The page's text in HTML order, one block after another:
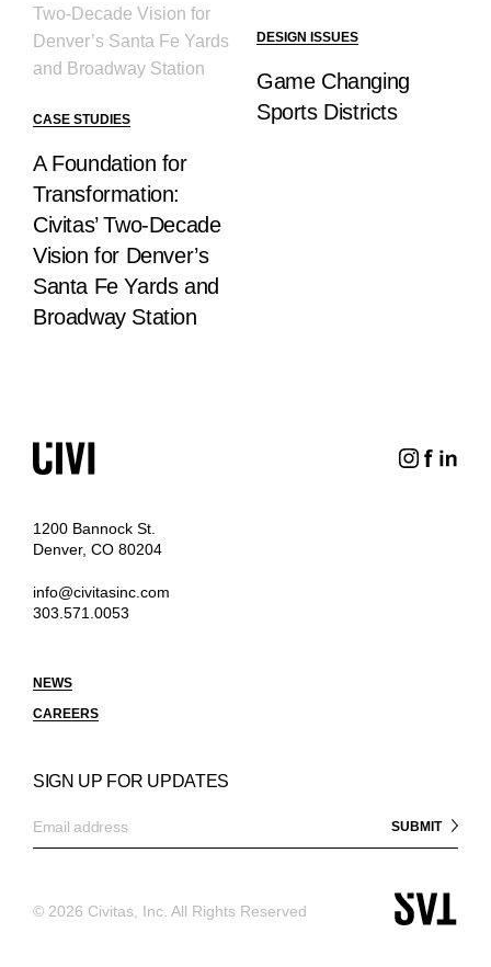
CASE STUDIES
A Foundation for
Transformation:
Civitas’ Two-Decade
Vision for Denver’s
Santa Fe Yards and
Broadway Station
DESIGN ISSUES
Game Changing
Sports Districts
1200 Bannock St.
Denver, CO 80204
info@civitasinc.com
303.571.0053
NEWS
CAREERS
SIGN UP FOR UPDATES
© 2026 Civitas, Inc. All Rights Reserved